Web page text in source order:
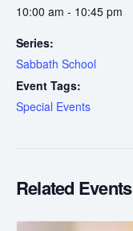
10:00 am - 10:45 pm
Series:
Sabbath School
Event Tags:
Special Events
Related Events